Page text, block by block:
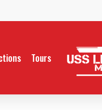
Tours